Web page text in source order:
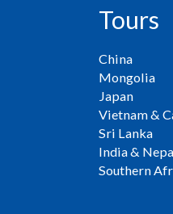
Tours
China
Mongolia
Japan
Vietnam &
Sri Lanka
India &
Southern